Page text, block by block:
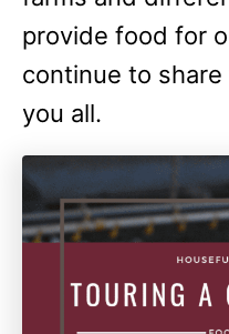
provide food for
continue to
you all.